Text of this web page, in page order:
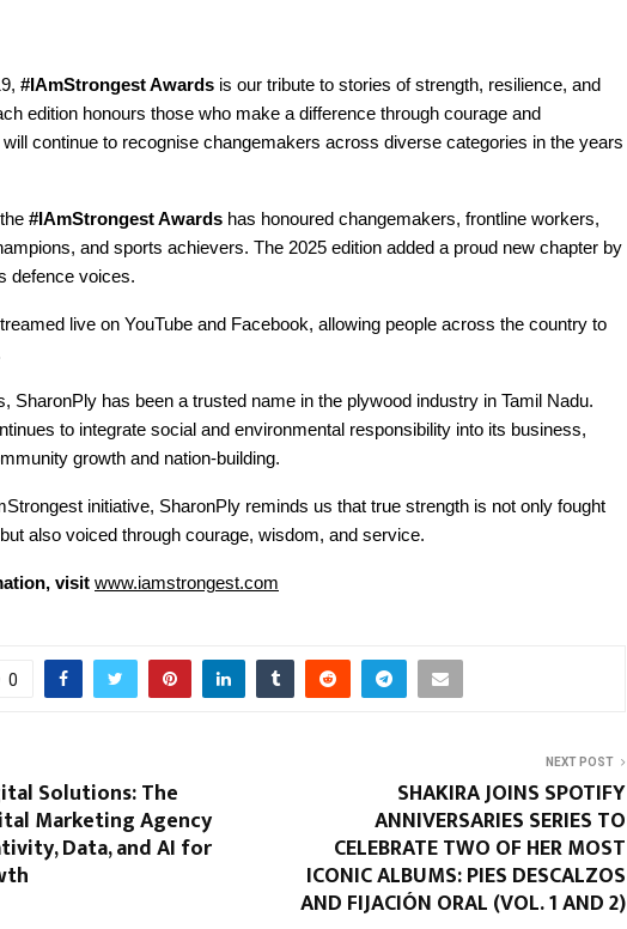
#IAmStrongest Awards is our tribute to stories of strength, resilience, and
edition honours those who make a difference through courage and
continue to recognise changemakers across diverse categories in the years
#IAmStrongest Awards has honoured changemakers, frontline workers,
and sports achievers. The 2025 edition added a proud new chapter by
defence voices.
live on YouTube and Facebook, allowing people across the country to
SharonPly has been a trusted name in the plywood industry in Tamil Nadu.
to integrate social and environmental responsibility into its business,
growth and nation-building.
initiative, SharonPly reminds us that true strength is not only fought
also voiced through courage, wisdom, and service.
visit www.iamstrongest.com
0
Solutions: The
Marketing Agency
Data, and AI for
NEXT POST
SHAKIRA JOINS SPOTIFY
ANNIVERSARIES SERIES TO
CELEBRATE TWO OF HER MOST
ICONIC ALBUMS: PIES DESCALZOS
AND FIJACIÓN ORAL (VOL. 1 AND 2)